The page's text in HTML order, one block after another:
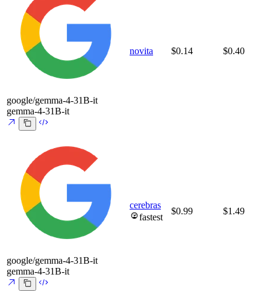
google/gemma-4-31B-it
gemma-4-31B-it
novita $0.14 $0.40
google/gemma-4-31B-it
gemma-4-31B-it
cerebras
fastest
$0.99 $1.49